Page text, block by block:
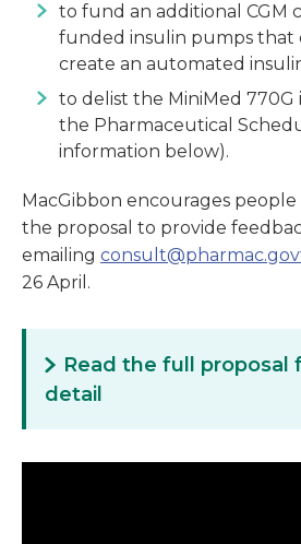
to fund an additional CGM
funded insulin pumps that
create an automated
to delist the MiniMed
the Pharmaceutical
information below).
MacGibbon encourages
the proposal to provide
emailing
26 April.
Read the full proposal
detail